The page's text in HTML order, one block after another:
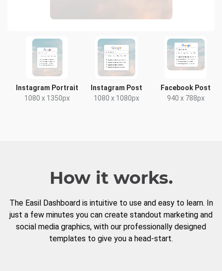
Instagram Portrait
1080 x 1350px
Instagram Post
1080 x 1080px
Facebook Post
940 x 788px
How it works.
The Easil Dashboard is intuitive to use and easy to learn. In
just a few minutes you can create standout marketing and
social media graphics, with our professionally designed
templates to give you a head-start.